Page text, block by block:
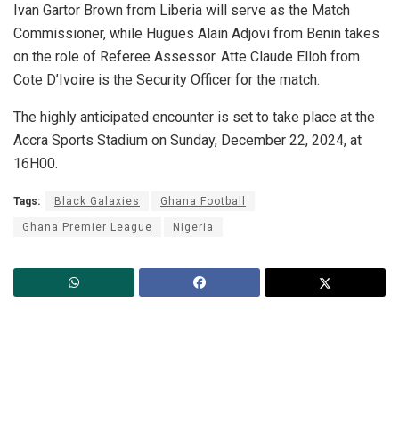
Ivan Gartor Brown from Liberia will serve as the Match
Commissioner, while Hugues Alain Adjovi from Benin takes
on the role of Referee Assessor. Atte Claude Elloh from
Cote D’Ivoire is the Security Officer for the match.
The highly anticipated encounter is set to take place at the
Accra Sports Stadium on Sunday, December 22, 2024, at
16H00.
Tags: Black Galaxies Ghana Football
Ghana Premier League Nigeria